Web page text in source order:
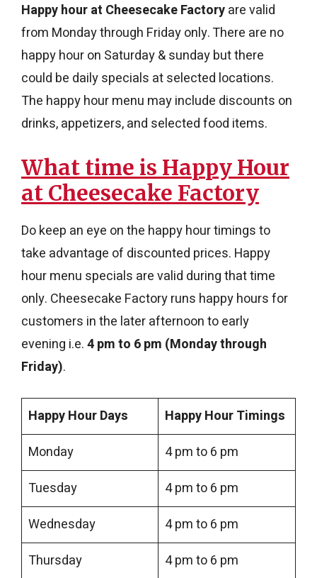
Happy hour at Cheesecake Factoryare valid
from Monday through Friday only. There are no
happy hour on Saturday & sunday but there
could be daily specials at selected locations.
The happy hour menu may include discounts on
drinks, appetizers, and selected food items.
What time is Happy Hour
at Cheesecake Factory​
Do keep an eye on the happy hour timings to
take advantage of discounted prices. Happy
hour menu specials are valid during that time
only. Cheesecake Factory runs happy hours for
customers in the later afternoon to early
evening i.e.4 pm to 6 pm (Monday through
Friday).
Happy Hour Days
Happy Hour Timings
Monday
4 pm to 6 pm
Tuesday
4 pm to 6 pm
Wednesday
4 pm to 6 pm
Thursday
4 pm to 6 pm